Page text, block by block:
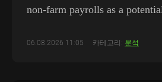
non-farm payrolls as a
06.08.2026 11:05 카테고리: 분석